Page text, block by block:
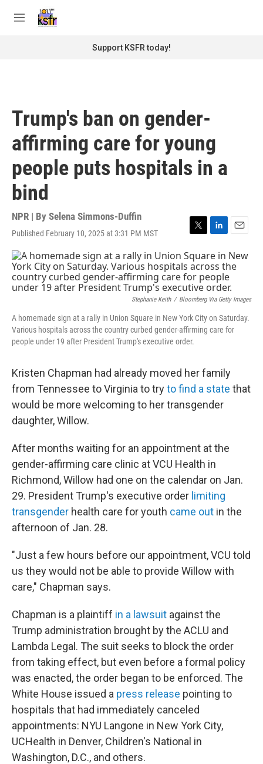
M
Support KSFR today!
Trump's ban on gender-
affirming care for young
people puts hospitals in a
bind
NPR | By Selena Simmons-Duffin
Published February 10, 2025 at 3:31 PM MST
T
i
t
t
e
r
L
n
k
e
d
I
E
m
a
i
Stephanie Keith / Bloomberg Via Getty Images
A homemade sign at a rally in Union Square in New York City on Saturday.
Various hospitals across the country curbed gender-affirming care for
people under 19 after President Trump's executive order.
Kristen Chapman had already moved her family
from Tennessee to Virginia to tryto find a state that
would be more welcoming to her transgender
daughter, Willow.
After months waiting for an appointment at the
gender-affirming care clinic at VCU Health in
Richmond, Willow had one on the calendar on Jan.
29. President Trump's executive order limiting
transgender health care for youth came out in the
afternoon of Jan. 28.
"Just a few hours before our appointment, VCU told
us they would not be able to provide Willow with
care," Chapman says.
Chapman is a plaintiff in a lawsuit against the
Trump administration brought by the ACLU and
Lambda Legal. The suit seeks to block the order
from taking effect, but even before a formal policy
was enacted, the order began to be enforced. The
White House issued a press release pointing to
hospitals that had immediately canceled
appointments: NYU Langone in New York City,
UCHealth in Denver, Children's National in
Washington, D.C., and others.